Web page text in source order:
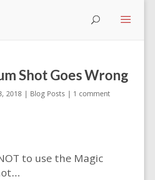
Shot Goes Wrong
2018 | Blog Posts | 1 comment
to use the Magic